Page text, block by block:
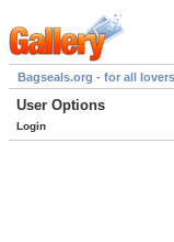
Bagseals.org - for all
User Options
Login